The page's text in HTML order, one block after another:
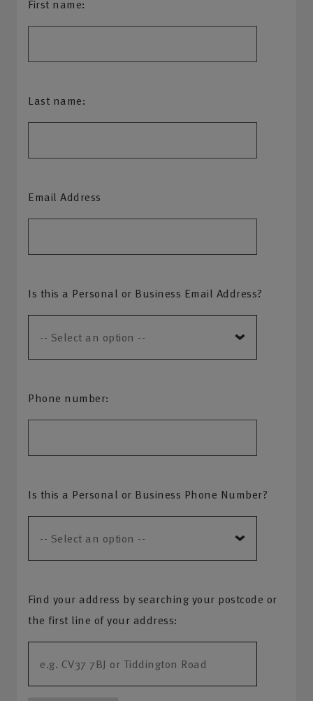
First name:
Last name:
Email Address
Is this a Personal or Business Email Address?
Phone number:
Is this a Personal or Business Phone Number?
Find your address by searching your postcode or
the first line of your address: